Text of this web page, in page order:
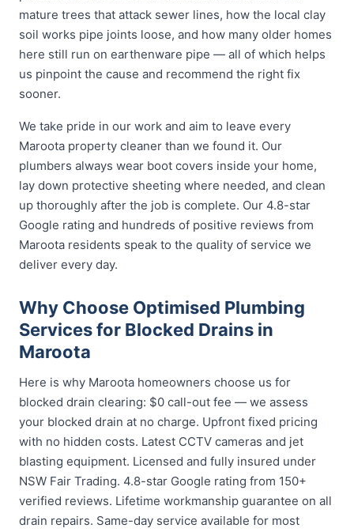
mature trees that attack sewer lines, how the local clay
soil works pipe joints loose, and how many older homes
here still run on earthenware pipe — all of which helps
us pinpoint the cause and recommend the right fix
sooner.
We take pride in our work and aim to leave every
Maroota property cleaner than we found it. Our
plumbers always wear boot covers inside your home,
lay down protective sheeting where needed, and clean
up thoroughly after the job is complete. Our 4.8-star
Google rating and hundreds of positive reviews from
Maroota residents speak to the quality of service we
deliver every day.
Why Choose Optimised Plumbing
Services for Blocked Drains in
Maroota
Here is why Maroota homeowners choose us for
blocked drain clearing: $0 call-out fee — we assess
your blocked drain at no charge. Upfront fixed pricing
with no hidden costs. Latest CCTV cameras and jet
blasting equipment. Licensed and fully insured under
NSW Fair Trading. 4.8-star Google rating from 150+
verified reviews. Lifetime workmanship guarantee on all
drain repairs. Same-day service available for most